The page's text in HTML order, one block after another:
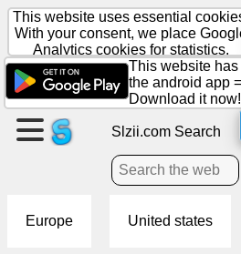
Create
a
page
This website uses essential
With your consent, we place
Analytics cookies for statistics.
This website
the android app
Download it now!
Slzii.com Search
Europe United states